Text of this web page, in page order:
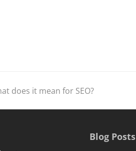
does it mean for SEO?
Blog Posts